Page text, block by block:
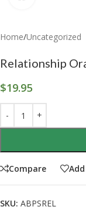
Home/Uncategorized
Relationship
$19.95
Compare
SKU: ABPSREL